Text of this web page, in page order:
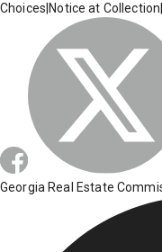
Choices Notice at Collection
Georgia Real Estate